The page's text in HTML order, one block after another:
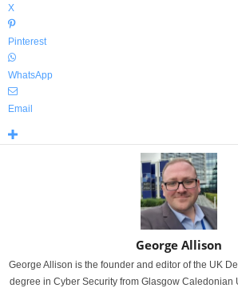
X
Pinterest
WhatsApp
Email
George Allison
George Allison is the founder and editor of the UK
degree in Cyber Security from Glasgow Caledonian